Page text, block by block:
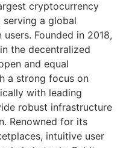
cryptocurrency
a global
Founded in 2018,
the decentralized
and equal
a strong focus on
with leading
robust infrastructure
Renowned for its
intuitive user